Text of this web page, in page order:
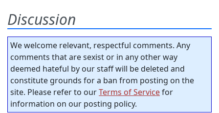
Discussion
We welcome relevant, respectful comments. Any
comments that are sexist or in any other way
deemed hateful by our staff will be deleted and
constitute grounds for a ban from posting on the
site. Please refer to ourTerms of Servicefor
information on our posting policy.